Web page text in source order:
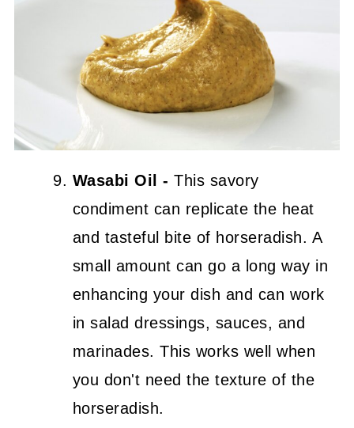
Wasabi Oil - This savory
condiment can replicate the heat
and tasteful bite of horseradish. A
small amount can go a long way in
enhancing your dish and can work
in salad dressings, sauces, and
marinades. This works well when
you don't need the texture of the
horseradish.